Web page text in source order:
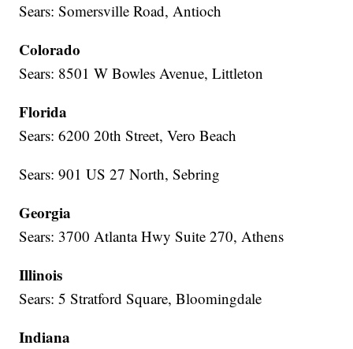
Sears: Somersville Road, Antioch
Colorado
Sears: 8501 W Bowles Avenue, Littleton
Florida
Sears: 6200 20th Street, Vero Beach
Sears: 901 US 27 North, Sebring
Georgia
Sears: 3700 Atlanta Hwy Suite 270, Athens
Illinois
Sears: 5 Stratford Square, Bloomingdale
Indiana